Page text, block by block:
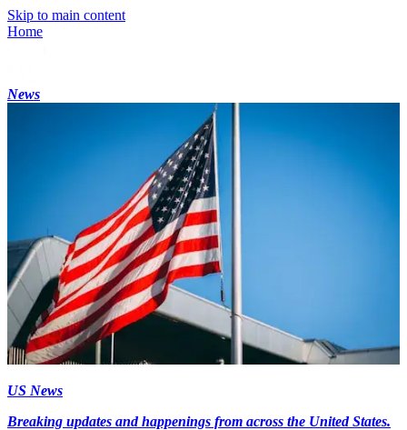
Skip to main content
Home
News
US News
Breaking updates and happenings from across the United States.